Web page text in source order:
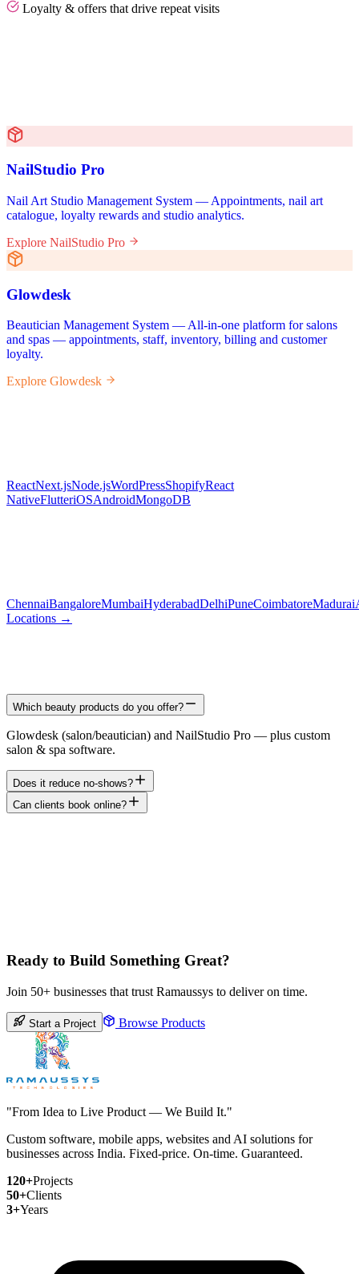
Loyalty & offers that drive repeat visits
NailStudio Pro
Nail Art Studio Management System — Appointments, nail art
catalogue, loyalty rewards and studio analytics.
Explore NailStudio Pro
Glowdesk
Beautician Management System — All-in-one platform for salons
and spas — appointments, staff, inventory, billing and customer
loyalty.
Explore Glowdesk
ReactNext.jsNode.jsWordPressShopifyReact
NativeFlutteriOSAndroidMongoDB
ChennaiBangaloreMumbaiHyderabadDelhiPuneCoimbatoreMadurai
Locations →
Which beauty products do you offer?
Glowdesk (salon/beautician) and NailStudio Pro — plus custom
salon & spa software.
Does it reduce no-shows?
Can clients book online?
Ready to Build Something Great?
Join 50+ businesses that trust Ramaussys to deliver on time.
Start a Project Browse Products
"From Idea to Live Product — We Build It."
Custom software, mobile apps, websites and AI solutions for
businesses across India. Fixed-price. On-time. Guaranteed.
120+Projects
50+Clients
3+Years